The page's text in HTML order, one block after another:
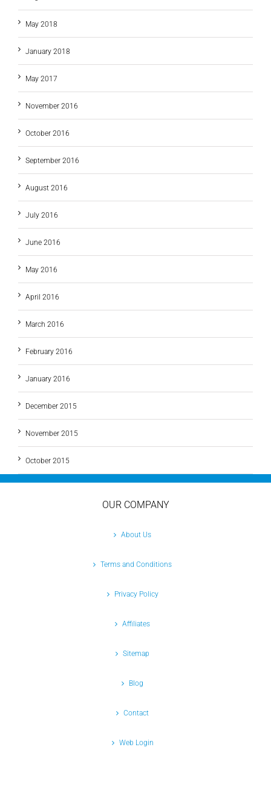
May 2018
January 2018
May 2017
November 2016
October 2016
September 2016
August 2016
July 2016
June 2016
May 2016
April 2016
March 2016
February 2016
January 2016
December 2015
November 2015
October 2015
OUR COMPANY
About Us
Terms and Conditions
Privacy Policy
Affiliates
Sitemap
Blog
Contact
Web Login